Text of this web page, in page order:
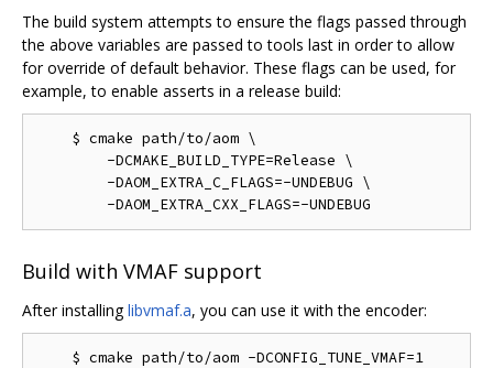
The build system attempts to ensure the flags passed through
the above variables are passed to tools last in order to allow
for override of default behavior. These flags can be used, for
example, to enable asserts in a release build:
    $ cmake path/to/aom \
        -DCMAKE_BUILD_TYPE=Release \
        -DAOM_EXTRA_C_FLAGS=-UNDEBUG \
Build with VMAF support
After installinglibvmaf.a, you can use it with the encoder: